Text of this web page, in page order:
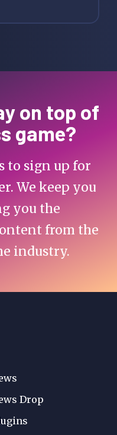
on top of
game?
to sign up for
We keep you
you the
from the
industry.
Drop